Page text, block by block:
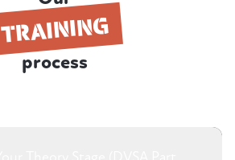
TRAINING
process